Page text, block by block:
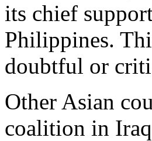
its chief
Philippines.
doubtful or
Other Asian
coalition in